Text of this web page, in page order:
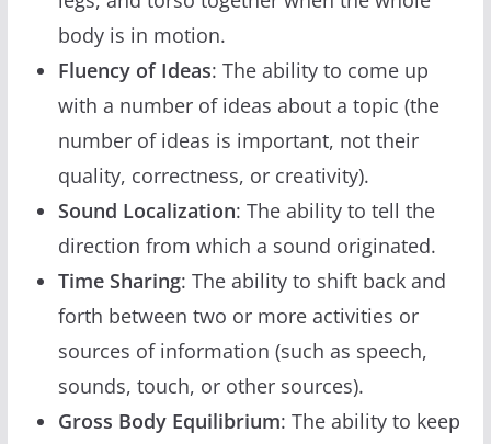
body is in motion.
Fluency of Ideas: The ability to come up
with a number of ideas about a topic (the
number of ideas is important, not their
quality, correctness, or creativity).
Sound Localization: The ability to tell the
direction from which a sound originated.
Time Sharing: The ability to shift back and
forth between two or more activities or
sources of information (such as speech,
sounds, touch, or other sources).
Gross Body Equilibrium: The ability to keep